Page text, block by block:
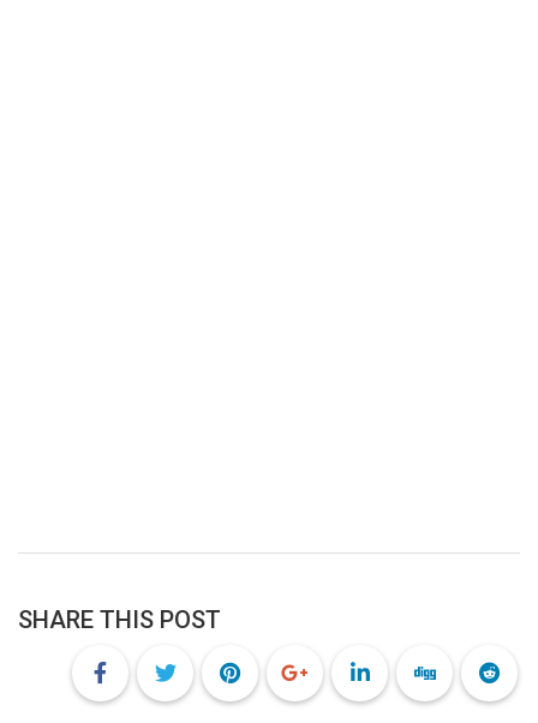
SHARE THIS POST